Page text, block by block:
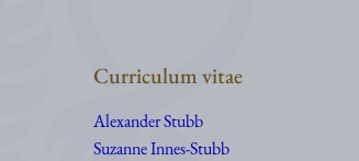
Curriculum vitae
Alexander Stubb
Suzanne Innes-Stubb